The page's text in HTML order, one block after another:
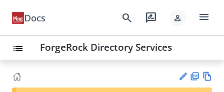
Docs search rate_review person menu
list ForgeRock Directory Services